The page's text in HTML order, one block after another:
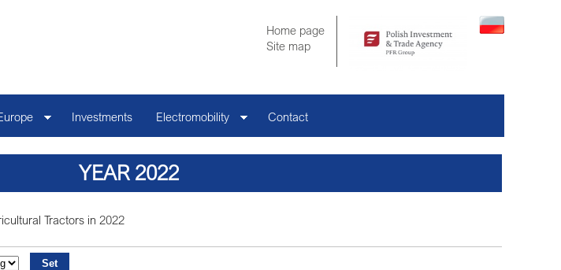
Home page
Site map
Investments Electromobility Contact
YEAR 2022
Tractors in 2022